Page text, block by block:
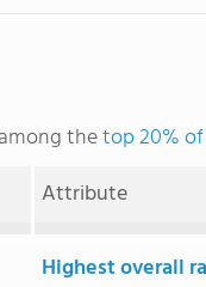
thetop 20%
Attribute
Highest overall